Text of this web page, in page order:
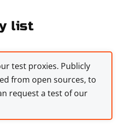
list
test proxies. Publicly
from open sources, to
request a test of our